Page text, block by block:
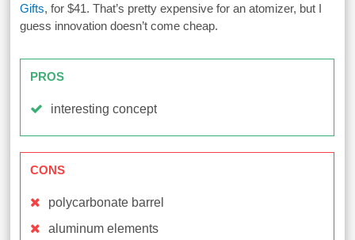
Gifts, for $41. That’s pretty expensive for an atomizer, but I
guess innovation doesn’t come cheap.
PROS
interesting concept
CONS
polycarbonate barrel
aluminum elements